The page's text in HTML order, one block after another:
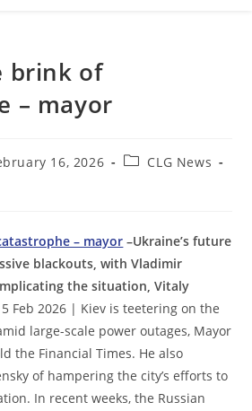
brink of
– mayor
16, 2026
PostCLG News
– mayor –Ukraine’s future
blackouts, with Vladimir
the situation, Vitaly
Feb 2026 | Kiev is teetering on the
large-scale power outages, Mayor
the Financial Times. He also
of hampering the city’s efforts to
In recent weeks, the Russian